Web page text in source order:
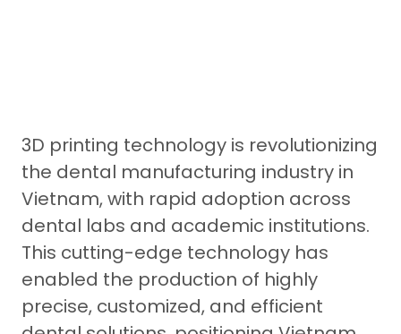
3D printing technology is revolutionizing
the dental manufacturing industry in
Vietnam, with rapid adoption across
dental labs and academic institutions.
This cutting-edge technology has
enabled the production of highly
precise, customized, and efficient